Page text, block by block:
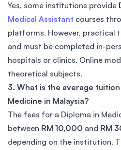
Yes, some institutions provide
Medical Assistant courses
platforms. However, practical
and must be completed in-
hospitals or clinics. Online
theoretical subjects.
3. What is the average
Medicine in Malaysia?
The fees for a Diploma in
between RM 10,000 and RM
depending on the institution.